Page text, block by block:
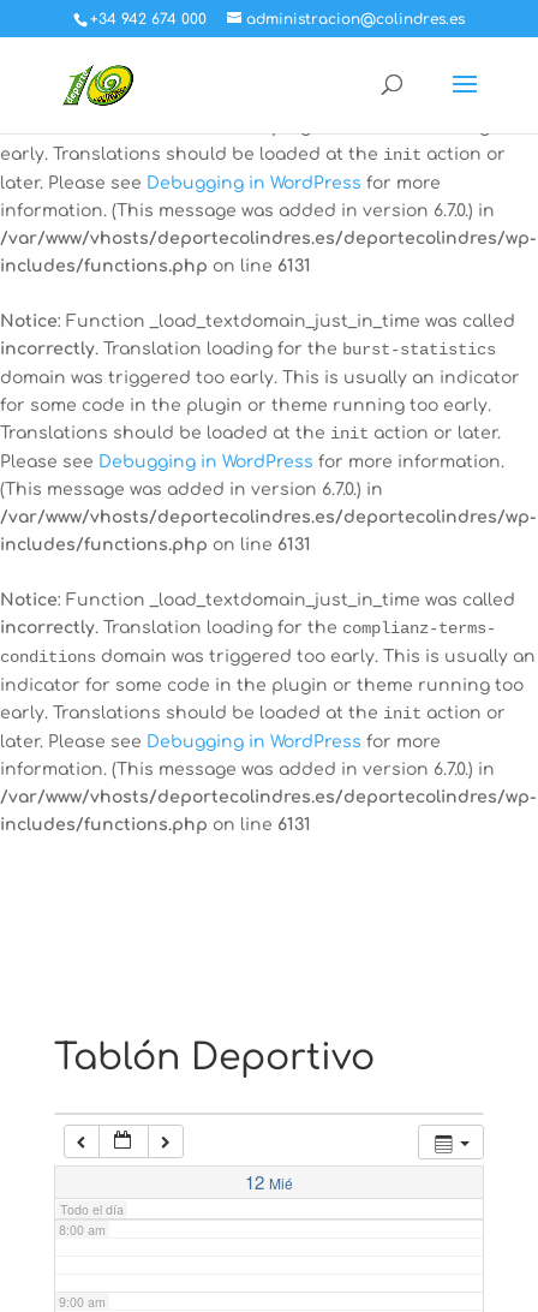
Notice: Function _load_textdomain_just_in_time was called
incorrectly. Translation loading for the
calendardomain was triggered too early. This is usually an
early. Translations should be loaded at the init action or
later. Please see Debugging in WordPress for more
information. (This message was added in version 6.7.0.) in
/var/www/vhosts/deportecolindres.es/deportecolindres/wp-
includes/functions.php on line 6131
Notice: Function _load_textdomain_just_in_time was called
incorrectly. Translation loading for the burst-statistics
domain was triggered too early. This is usually an indicator
for some code in the plugin or theme running too early.
Translations should be loaded at the init action or later.
Please see Debugging in WordPress for more information.
(This message was added in version 6.7.0.) in
/var/www/vhosts/deportecolindres.es/deportecolindres/wp-
includes/functions.php on line 6131
Notice: Function _load_textdomain_just_in_time was called
incorrectly. Translation loading for the complianz-terms-
conditions domain was triggered too early. This is usually an
indicator for some code in the plugin or theme running too
early. Translations should be loaded at the init action or
later. Please see Debugging in WordPress for more
information. (This message was added in version 6.7.0.) in
/var/www/vhosts/deportecolindres.es/deportecolindres/wp-
includes/functions.php on line 6131
+34 942 674 000 administracion@colindres.es
Tablón Deportivo
12 Mié
Todo el día
12:00 am
2:00 am
7:00 am
8:00 am
9:00 am